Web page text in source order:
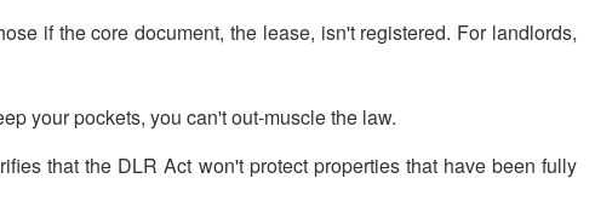
if the core document, the lease, isn't registered. For landlords,
your pockets, you can't out-muscle the law.
that the DLR Act won't protect properties that have been fully